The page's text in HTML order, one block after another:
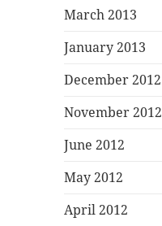
March 2013
January 2013
December 2012
November 2012
June 2012
May 2012
April 2012